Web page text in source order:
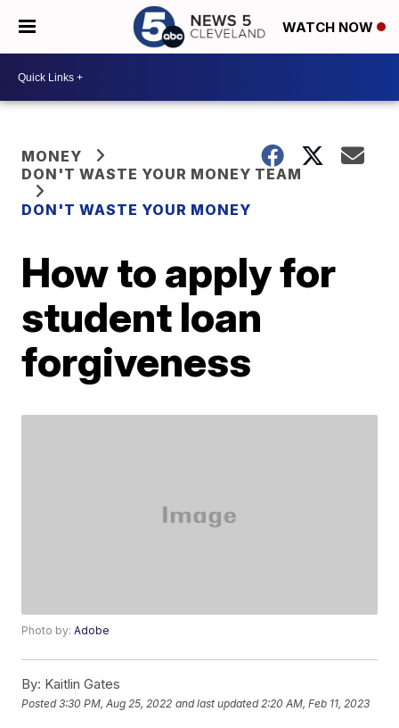
WATCH NOW
MONEY
DON'T WASTE YOUR MONEY TEAM
DON'T WASTE YOUR MONEY
How to apply for
student loan
forgiveness
Photo by:Adobe
By: Kaitlin Gates
Posted3:30 PM, Aug 25, 2022 and last updated 2:20 AM, Feb 11, 2023